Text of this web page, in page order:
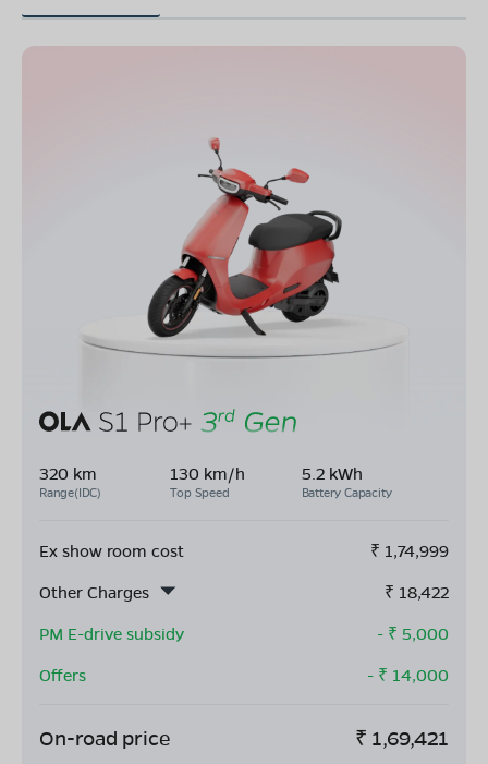
320 km
Range(IDC)
130 km/h
Top Speed
5.2 kWh
Battery Capacity
Ex show room cost ₹ 1,74,999
Other Charges
₹ 18,422
PM E-drive subsidy
- ₹ 5,000
Offers
- ₹ 14,000
On-road price ₹ 1,69,421